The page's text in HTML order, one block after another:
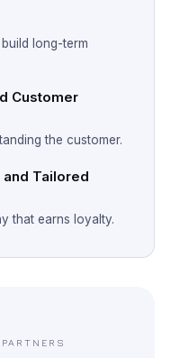
long-term
Customer
the customer.
Tailored
that earns loyalty.